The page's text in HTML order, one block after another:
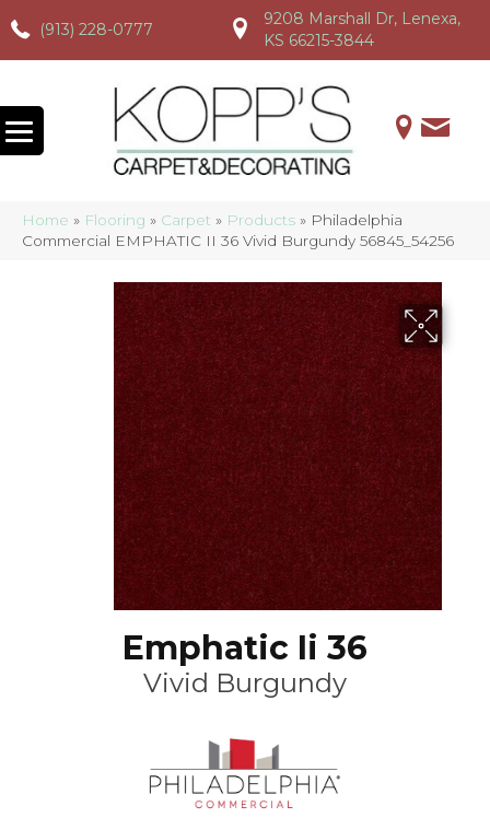
(913) 228-0777
(913) 228-0777 (913) 228-0777
9208 Marshall Dr, Lenexa,
KS 66215-3844
Home » Flooring » Carpet » Products » Philadelphia
Commercial EMPHATIC II 36 Vivid Burgundy 56845_54256
Emphatic Ii 36
Vivid Burgundy